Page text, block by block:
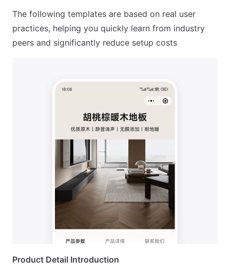
The following templates are based on real user
practices, helping you quickly learn from industry
peers and significantly reduce setup costs
Product Detail Introduction